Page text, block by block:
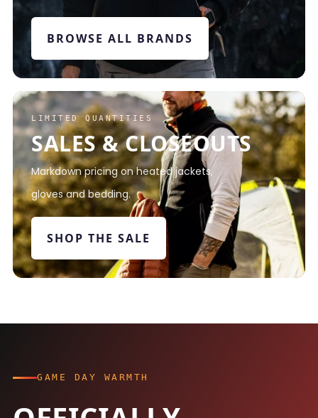
BROWSE ALL BRANDS
LIMITED QUANTITIES
SALES & CLOSEOUTS
Markdown pricing on heated jackets,
gloves and bedding.
SHOP THE SALE
GAME DAY WARMTH